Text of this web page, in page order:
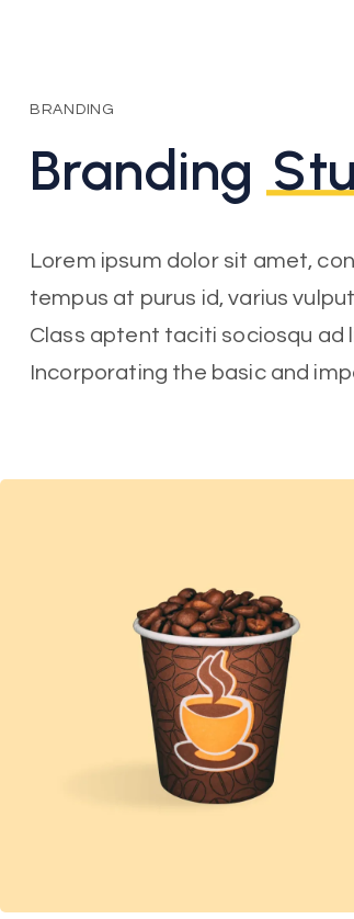
BRANDING
Branding
Lorem ipsum dolor sit amet,
tempus at purus id, varius
Class aptent taciti sociosqu
Incorporating the basic and